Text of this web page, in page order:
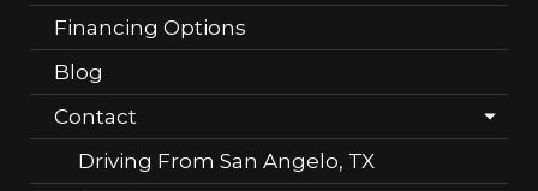
Financing Options
Blog
Contact
Driving From San Angelo, TX